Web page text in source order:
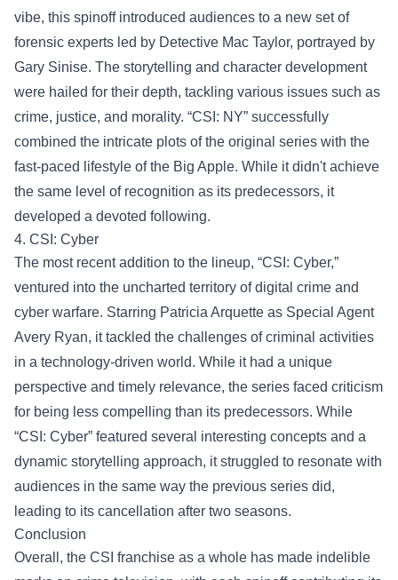
vibe, this spinoff introduced audiences to a new set of
forensic experts led by Detective Mac Taylor, portrayed by
Gary Sinise. The storytelling and character development
were hailed for their depth, tackling various issues such as
crime, justice, and morality. “CSI: NY” successfully
combined the intricate plots of the original series with the
fast-paced lifestyle of the Big Apple. While it didn't achieve
the same level of recognition as its predecessors, it
developed a devoted following.
4. CSI: Cyber
The most recent addition to the lineup, “CSI: Cyber,”
ventured into the uncharted territory of digital crime and
cyber warfare. Starring Patricia Arquette as Special Agent
Avery Ryan, it tackled the challenges of criminal activities
in a technology-driven world. While it had a unique
perspective and timely relevance, the series faced criticism
for being less compelling than its predecessors. While
“CSI: Cyber” featured several interesting concepts and a
dynamic storytelling approach, it struggled to resonate with
audiences in the same way the previous series did,
leading to its cancellation after two seasons.
Conclusion
Overall, the CSI franchise as a whole has made indelible